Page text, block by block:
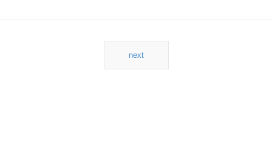
next